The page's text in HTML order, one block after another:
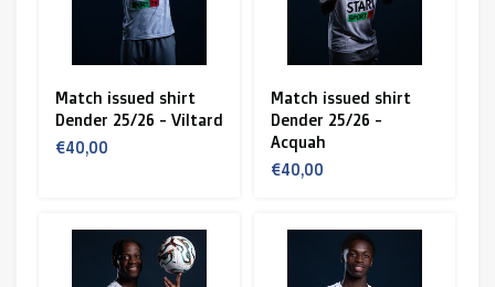
Match issued shirt
Dender 25/26 - Viltard
€40,00
Match issued shirt
Dender 25/26 -
Acquah
€40,00